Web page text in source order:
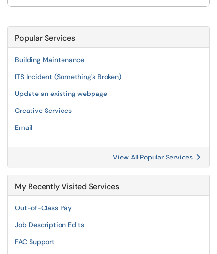
Popular Services
Building Maintenance
ITS Incident (Something's Broken)
Update an existing webpage
Creative Services
Email
View All Popular Services
My Recently Visited Services
Out-of-Class Pay
Job Description Edits
FAC Support